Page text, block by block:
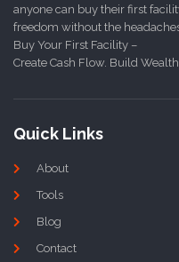
anyone can buy their first
freedom without the
Buy Your First Facility –
Create Cash Flow. Build
Quick Links
About
Tools
Blog
Contact